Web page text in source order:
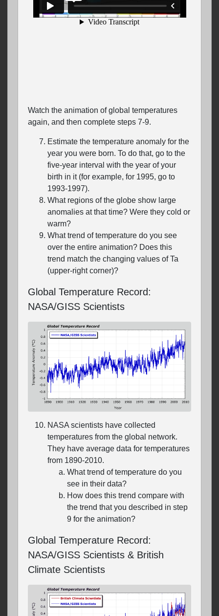
Watch the animation of global temperatures
again, and then complete steps 7-9.
Estimate the temperature anomaly for the
year you were born. To do that, go to the
five-year interval with the year of your
birth in it (for example, for 1995, go to
1993-1997).
What regions of the globe show large
anomalies at that time? Were they cold or
warm?
What trend of temperature do you see
over the entire animation? Does this
trend match the changing values of Ta
(upper-right corner)?
Global Temperature Record:
NASA/GISS Scientists
NASA scientists have collected
temperatures from the global network.
They have average data for temperatures
from 1890-2010.
What trend of temperature do you
see in their data?
How does this trend compare with
the trend that you described in step
9 for the animation?
Global Temperature Record:
NASA/GISS Scientists & British
Climate Scientists